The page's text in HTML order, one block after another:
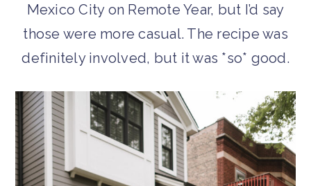
Mexico City on Remote Year, but I’d say
those were more casual. The recipe was
definitely involved, but it was *so* good.